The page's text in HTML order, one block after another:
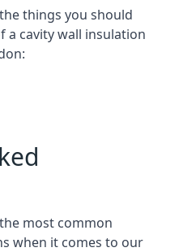
things you should
a cavity wall insulation
most common
when it comes to our